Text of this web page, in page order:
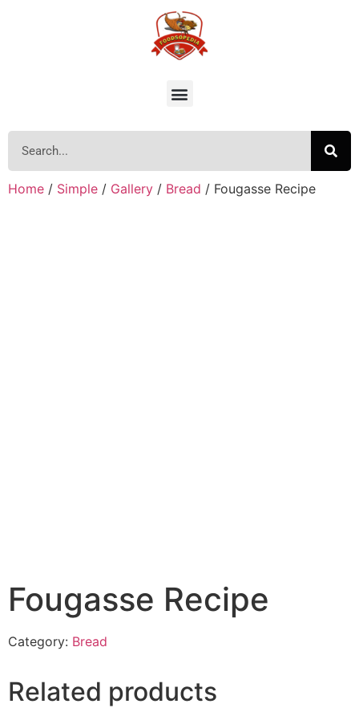
Home / Simple / Gallery / Bread / Fougasse Recipe
Fougasse Recipe
Category: Bread
Related products